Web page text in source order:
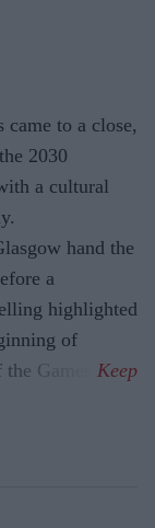
came to a close,
2030
a cultural
hand the
a
highlighted
of
Games.